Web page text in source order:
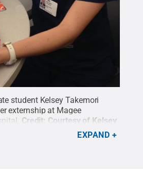
student Kelsey Takemori
externship at Magee
Credit: Courtesy of Kelsey
EXPAND